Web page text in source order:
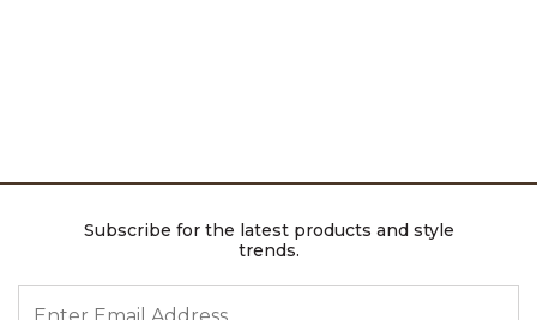
Subscribe for the latest products and style
trends.